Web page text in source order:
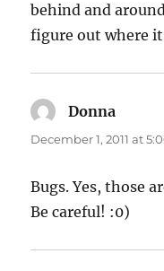
behind and
figure out where
Donna
December 1, 2011 at
Bugs. Yes, those
Be careful! :0)